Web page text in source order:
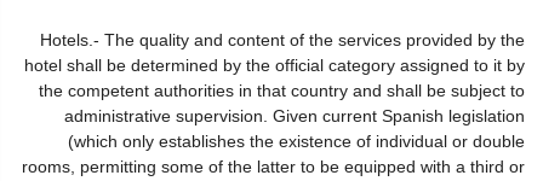
Hotels.- The quality and content of the services provided by the
hotel shall be determined by the official category assigned to it by
the competent authorities in that country and shall be subject to
administrative supervision. Given current Spanish legislation
(which only establishes the existence of individual or double
rooms, permitting some of the latter to be equipped with a third or